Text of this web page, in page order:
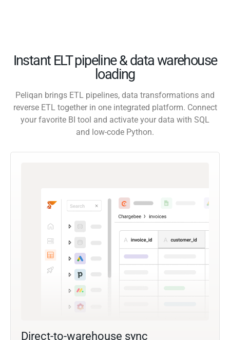
Instant ELT pipeline & data warehouse
loading
Peliqan brings ETL pipelines, data transformations and
reverse ETL together in one integrated platform. Connect
your favorite BI tool and activate your data with SQL
and low-code Python.
Direct-to-warehouse sync